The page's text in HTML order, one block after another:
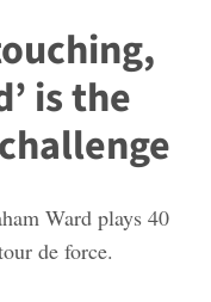
is the
Ward plays 40
de force.